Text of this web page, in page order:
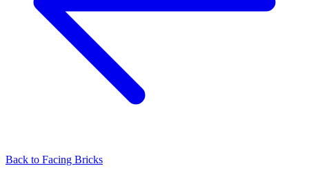
Back to Facing Bricks